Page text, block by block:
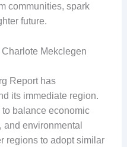
communities, spark
future.
Mekclegen
Report has
its immediate region.
balance economic
environmental
regions to adopt similar